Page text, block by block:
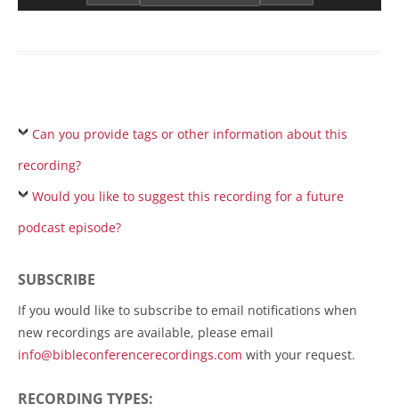
Can you provide tags or other information about this
recording?
Would you like to suggest this recording for a future
podcast episode?
SUBSCRIBE
If you would like to subscribe to email notifications when
new recordings are available, please email
info@bibleconferencerecordings.com with your request.
RECORDING TYPES: